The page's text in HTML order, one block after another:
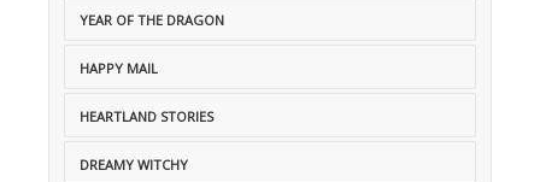
YEAR OF THE DRAGON
HAPPY MAIL
HEARTLAND STORIES
DREAMY WITCHY